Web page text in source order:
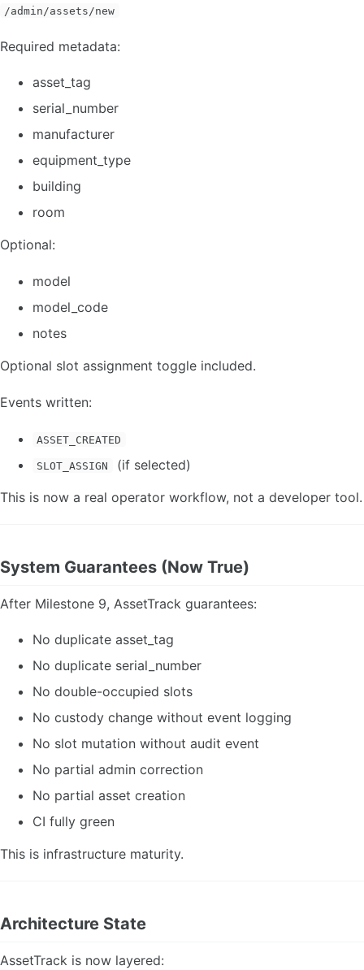
/admin/assets/new
Required metadata:
asset_tag
serial_number
manufacturer
equipment_type
building
room
Optional:
model
model_code
notes
Optional slot assignment toggle included.
Events written:
ASSET_CREATED
SLOT_ASSIGN
(if selected)
This is now a real operator workflow, not a developer tool.
System Guarantees (Now True)
After Milestone 9, AssetTrack guarantees:
No duplicate asset_tag
No duplicate serial_number
No double-occupied slots
No custody change without event logging
No slot mutation without audit event
No partial admin correction
No partial asset creation
CI fully green
This is infrastructure maturity.
Architecture State
AssetTrack is now layered: